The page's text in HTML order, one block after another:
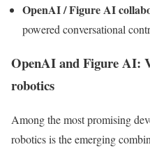
OpenAI / Figure AI
powered conversational
OpenAI and Figure AI:
robotics
Among the most promising
robotics is the emerging